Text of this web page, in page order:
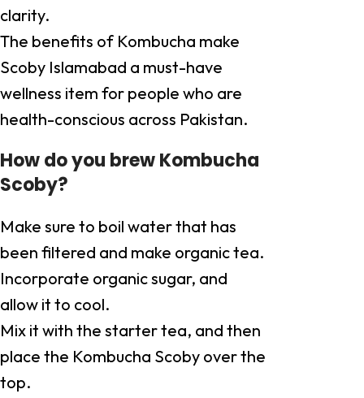
clarity.
The benefits of Kombucha make
Scoby Islamabad a must-have
wellness item for people who are
health-conscious across Pakistan.
How do you brew Kombucha
Scoby?
Make sure to boil water that has
been filtered and make organic tea.
Incorporate organic sugar, and
allow it to cool.
Mix it with the starter tea, and then
place the Kombucha Scoby over the
top.